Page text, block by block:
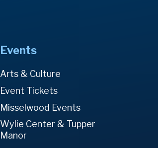
Events
Arts & Culture
Event Tickets
Misselwood Events
Wylie Center & Tupper
Manor